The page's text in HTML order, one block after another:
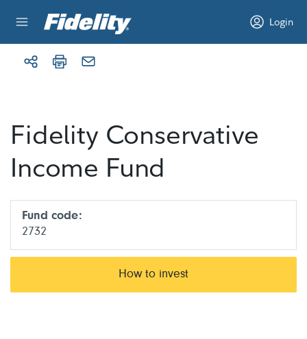
Login
Fidelity Conservative
Income Fund
Fund code:
2732
How to invest